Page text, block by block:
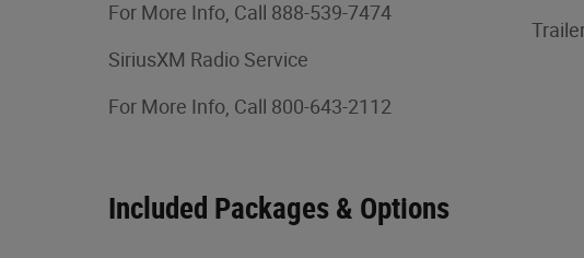
For More Info, Call 888-539-7474
SiriusXM Radio Service
For More Info, Call 800-643-2112
Included Packages & Options